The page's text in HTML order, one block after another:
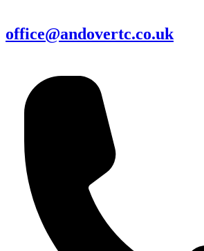
office@andovertc.co.uk